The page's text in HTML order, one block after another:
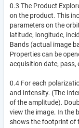
0.3 The Product
on the product. This
parameters on the
latitude, longitude,
Bands (actual image
Properties can be
acquisition date, pass,
0.4 For each
and Intensity. (The
of the amplitude).
view the image. In the
shows the footprint of